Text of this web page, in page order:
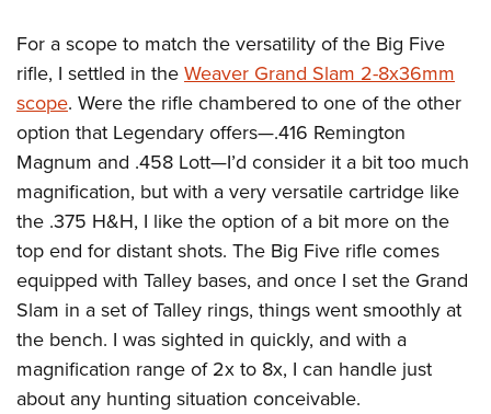
For a scope to match the versatility of the Big Five
rifle, I settled in the Weaver Grand Slam 2-8x36mm
scope. Were the rifle chambered to one of the other
option that Legendary offers—.416 Remington
Magnum and .458 Lott—I’d consider it a bit too much
magnification, but with a very versatile cartridge like
the .375 H&H, I like the option of a bit more on the
top end for distant shots. The Big Five rifle comes
equipped with Talley bases, and once I set the Grand
Slam in a set of Talley rings, things went smoothly at
the bench. I was sighted in quickly, and with a
magnification range of 2x to 8x, I can handle just
about any hunting situation conceivable.